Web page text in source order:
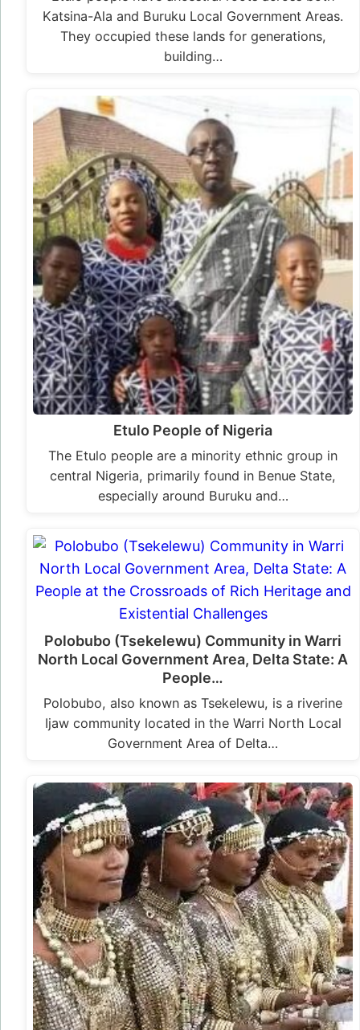
Katsina-Ala and Buruku Local Government Areas.
They occupied these lands for generations,
building…
Etulo People of Nigeria
The Etulo people are a minority ethnic group in
central Nigeria, primarily found in Benue State,
especially around Buruku and…
Polobubo (Tsekelewu) Community in Warri
North Local Government Area, Delta State: A
People…
Polobubo, also known as Tsekelewu, is a riverine
Ijaw community located in the Warri North Local
Government Area of Delta…